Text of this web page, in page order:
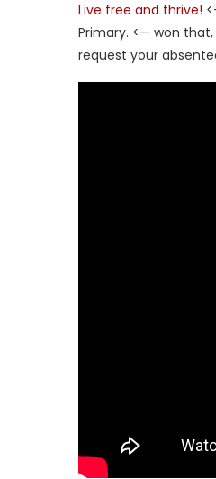
Live free and thrive!
Primary. <— won
request your